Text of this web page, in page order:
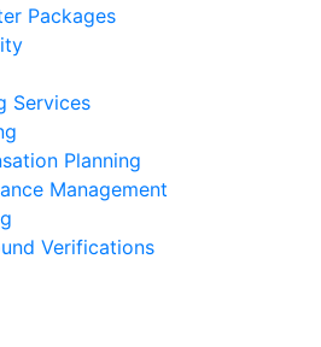
Packages
Services
Planning
Management
Verifications